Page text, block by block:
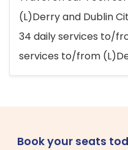
(L)Derry and Dublin
34 daily services to/
services to/from
Book your seats